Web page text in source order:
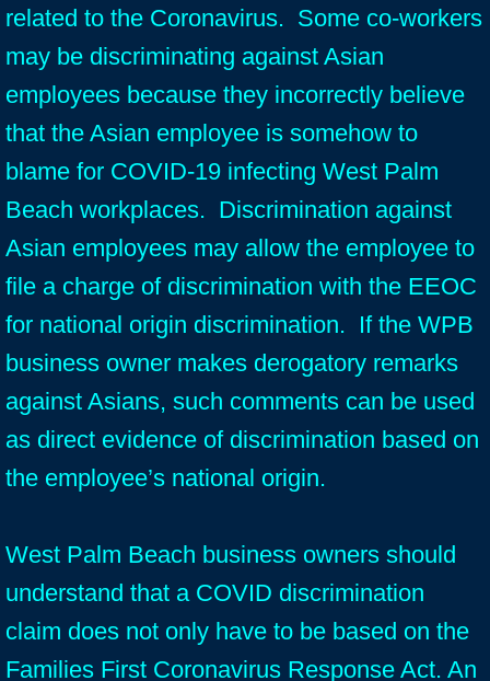
related to the Coronavirus. Some co-workers
may be discriminating against Asian
employees because they incorrectly believe
that the Asian employee is somehow to
blame for COVID-19 infecting West Palm
Beach workplaces. Discrimination against
Asian employees may allow the employee to
file a charge of discrimination with the EEOC
for national origin discrimination. If the WPB
business owner makes derogatory remarks
against Asians, such comments can be used
as direct evidence of discrimination based on
the employee’s national origin.
West Palm Beach business owners should
understand that a COVID discrimination
claim does not only have to be based on the
Families First Coronavirus Response Act. An